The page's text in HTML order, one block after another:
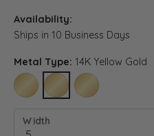
Availability:
Ships in 10 Business Days
Metal Type: 14K Yellow Gold
10K YELLOW GOLD
14K YELLOW GOLD18K YELLOW GOLD
Width